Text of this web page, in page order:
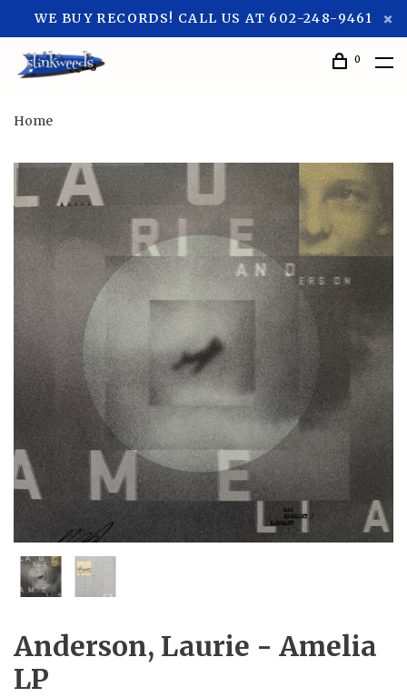
WE BUY RECORDS! CALL US AT 602-248-9461
0
Home
Anderson, Laurie - Amelia
LP